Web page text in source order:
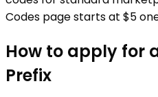
Codes page starts at $5
How to apply for
Prefix